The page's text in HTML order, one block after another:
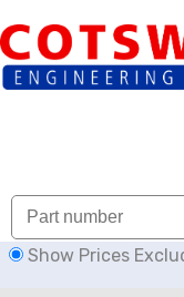
Show Prices